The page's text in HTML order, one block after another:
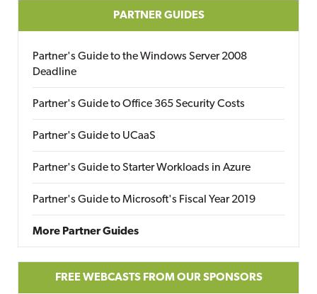
PARTNER GUIDES
Partner's Guide to the Windows Server 2008
Deadline
Partner's Guide to Office 365 Security Costs
Partner's Guide to UCaaS
Partner's Guide to Starter Workloads in Azure
Partner's Guide to Microsoft's Fiscal Year 2019
More Partner Guides
FREE WEBCASTS FROM OUR SPONSORS